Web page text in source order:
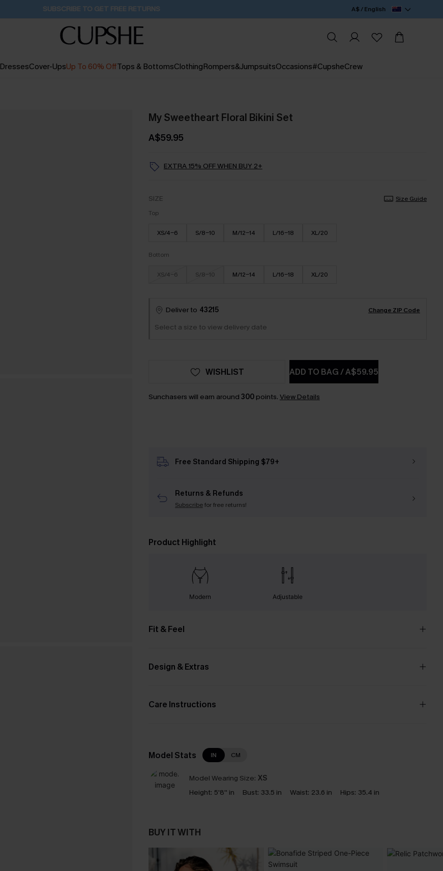
Buy 2+ Styles, Get Extra 15% Off 1D:16H:33M:28S A$ / English
DressesCover-UpsUp To 60% OffTops & BottomsClothingRompers&JumpsuitsOccasions#CupsheCrew
My Sweetheart Floral Bikini Set
A$59.95
EXTRA 15% OFF WHEN BUY 2+
SIZE
Size Guide
Top
XS/4-6 S/8-10 M/12-14 L/16-18 XL/20
Bottom
XS/4-6 S/8-10 M/12-14 L/16-18 XL/20
Deliver to 43215 Change ZIP Code
Select a size to view delivery date
ADD TO BAG/A$59.95
WISHLIST
Sunchasers will earn around 300points. View Details
Free Standard Shipping $79+
Returns & Refunds
Subscribefor free returns!
Product Highlight
Modern Adjustable
Fit & Feel
Design & Extras
Care Instructions
Model Stats IN CM
Model Wearing Size: XS
Height: 5'8'' in Bust: 33.5 in Waist: 23.6 in Hips: 35.4 in
BUY IT WITH